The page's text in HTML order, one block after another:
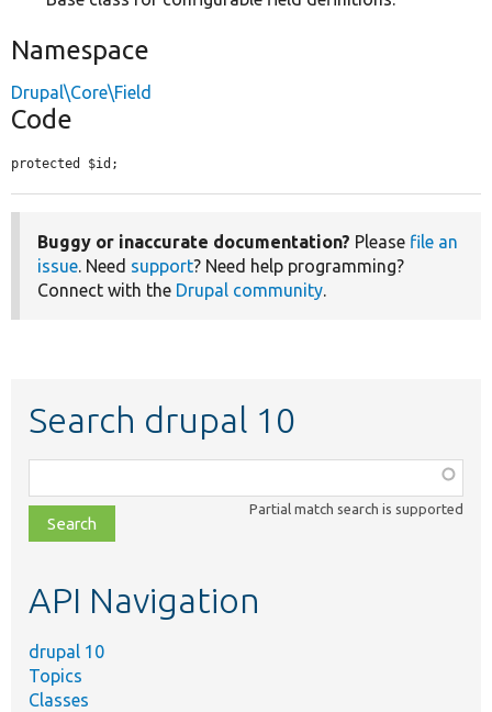
Namespace
Drupal\Core\Field
Code
protected $id;
Buggy or inaccurate documentation? Please file an
issue. Need support? Need help programming?
Connect with the Drupal community.
Search drupal 10
class,
file,
topic,
Partial match search is supported
API Navigation
drupal 10
Topics
Classes